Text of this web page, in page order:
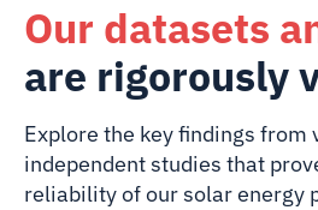
Our datasets
are rigorously
Explore the key findings from
independent studies that
reliability of our solar energy